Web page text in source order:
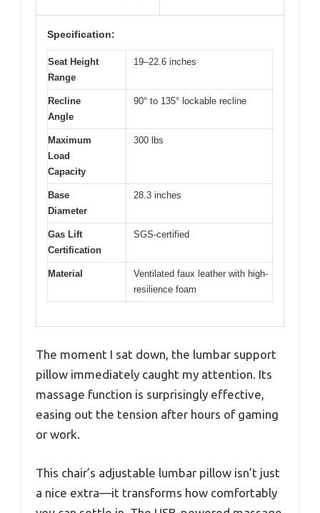
Specification:
Seat Height
Range
19–22.6 inches
Recline
Angle
90° to 135° lockable recline
Maximum
Load
Capacity
300 lbs
Base
Diameter
28.3 inches
Gas Lift
Certification
SGS-certified
Material
Ventilated faux leather with high-
resilience foam
The moment I sat down, the lumbar support
pillow immediately caught my attention. Its
massage function is surprisingly effective,
easing out the tension after hours of gaming
or work.
This chair’s adjustable lumbar pillow isn’t just
a nice extra—it transforms how comfortably